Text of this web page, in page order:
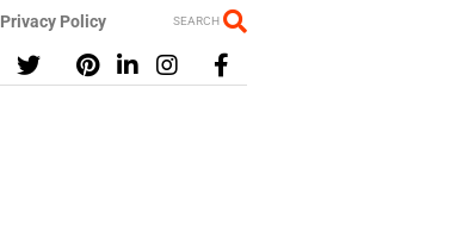
Privacy Policy SEARCH